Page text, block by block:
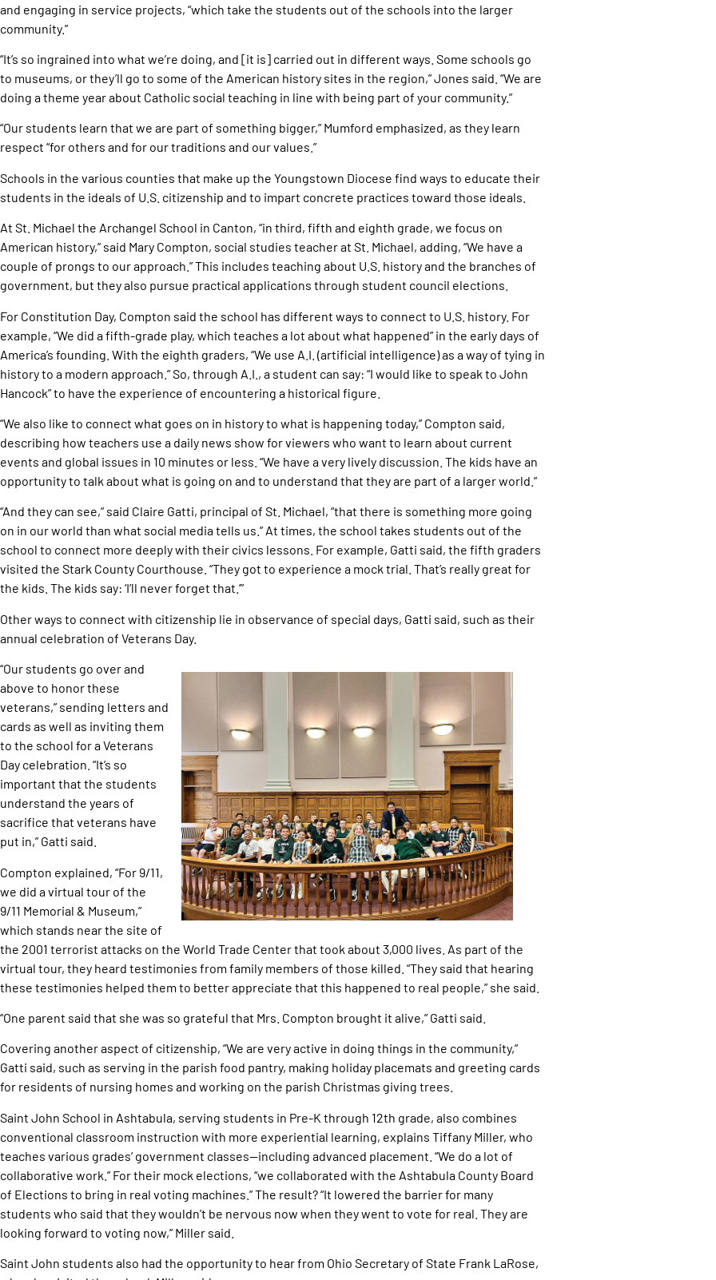
and engaging in service projects, “which take the students out of the schools into the larger
community.”
“It’s so ingrained into what we’re doing, and [it is] carried out in different ways. Some schools go
to museums, or they’ll go to some of the American history sites in the region,” Jones said. “We are
doing a theme year about Catholic social teaching in line with being part of your community.”
“Our students learn that we are part of something bigger,” Mumford emphasized, as they learn
respect “for others and for our traditions and our values.”
Schools in the various counties that make up the Youngstown Diocese find ways to educate their
students in the ideals of U.S. citizenship and to impart concrete practices toward those ideals.
At St. Michael the Archangel School in Canton, “in third, fifth and eighth grade, we focus on
American history,” said Mary Compton, social studies teacher at St. Michael, adding, “We have a
couple of prongs to our approach.” This includes teaching about U.S. history and the branches of
government, but they also pursue practical applications through student council elections.
For Constitution Day, Compton said the school has different ways to connect to U.S. history. For
example, “We did a fifth-grade play, which teaches a lot about what happened” in the early days of
America’s founding. With the eighth graders, “We use A.I. (artificial intelligence) as a way of tying in
history to a modern approach.” So, through A.I., a student can say: “I would like to speak to John
Hancock” to have the experience of encountering a historical figure.
“We also like to connect what goes on in history to what is happening today,” Compton said,
describing how teachers use a daily news show for viewers who want to learn about current
events and global issues in 10 minutes or less. “We have a very lively discussion. The kids have an
opportunity to talk about what is going on and to understand that they are part of a larger world.”
“And they can see,” said Claire Gatti, principal of St. Michael, “that there is something more going
on in our world than what social media tells us.” At times, the school takes students out of the
school to connect more deeply with their civics lessons. For example, Gatti said, the fifth graders
visited the Stark County Courthouse. “They got to experience a mock trial. That’s really great for
the kids. The kids say: ‘I’ll never forget that.’”
Other ways to connect with citizenship lie in observance of special days, Gatti said, such as their
annual celebration of Veterans Day.
“Our students go over and
above to honor these
veterans,” sending letters and
cards as well as inviting them
to the school for a Veterans
Day celebration. “It’s so
important that the students
understand the years of
sacrifice that veterans have
put in,” Gatti said.
Compton explained, “For 9/11,
we did a virtual tour of the
9/11 Memorial & Museum,”
which stands near the site of
the 2001 terrorist attacks on the World Trade Center that took about 3,000 lives. As part of the
virtual tour, they heard testimonies from family members of those killed. “They said that hearing
these testimonies helped them to better appreciate that this happened to real people,” she said.
“One parent said that she was so grateful that Mrs. Compton brought it alive,” Gatti said.
Covering another aspect of citizenship, “We are very active in doing things in the community,”
Gatti said, such as serving in the parish food pantry, making holiday placemats and greeting cards
for residents of nursing homes and working on the parish Christmas giving trees.
Saint John School in Ashtabula, serving students in Pre-K through 12th grade, also combines
conventional classroom instruction with more experiential learning, explains Tiffany Miller, who
teaches various grades’ government classes—including advanced placement. “We do a lot of
collaborative work.” For their mock elections, “we collaborated with the Ashtabula County Board
of Elections to bring in real voting machines.” The result? “It lowered the barrier for many
students who said that they wouldn’t be nervous now when they went to vote for real. They are
looking forward to voting now,” Miller said.
Saint John students also had the opportunity to hear from Ohio Secretary of State Frank LaRose,